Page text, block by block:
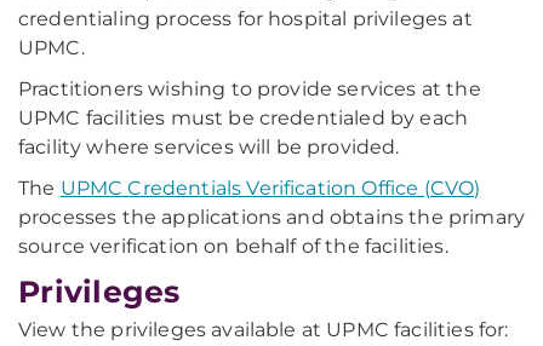
credentialing process for hospital privileges at
UPMC.
Practitioners wishing to provide services at the
UPMC facilities must be credentialed by each
facility where services will be provided.
The UPMC Credentials Verification Office (CVO)
processes the applications and obtains the primary
source verification on behalf of the facilities.
Privileges
View the privileges available at UPMC facilities for: